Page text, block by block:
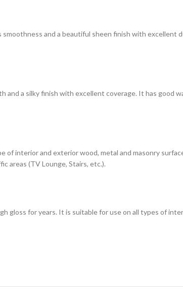
and a beautiful sheen finish with excellent
and a silky finish with excellent coverage. It has good
interior and exterior wood, metal and masonry
areas (TV Lounge, Stairs, etc.).
gloss for years. It is suitable for use on all types of